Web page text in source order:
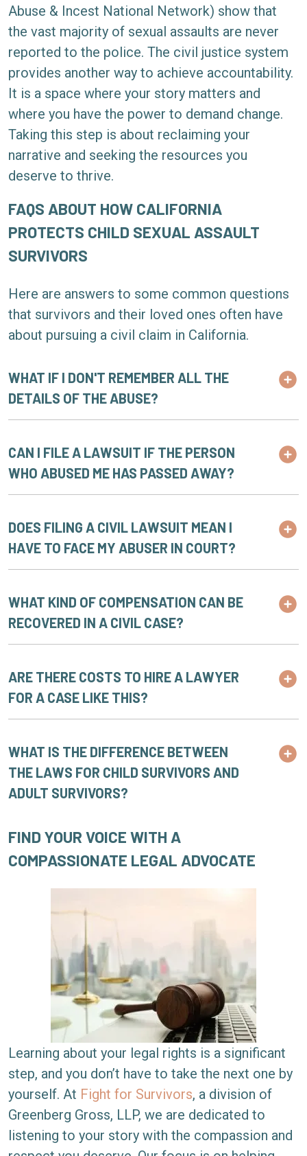
Abuse & Incest National Network) show that
the vast majority of sexual assaults are never
reported to the police. The civil justice system
provides another way to achieve accountability.
It is a space where your story matters and
where you have the power to demand change.
Taking this step is about reclaiming your
narrative and seeking the resources you
deserve to thrive.
FAQS ABOUT HOW CALIFORNIA
PROTECTS CHILD SEXUAL ASSAULT
SURVIVORS
Here are answers to some common questions
that survivors and their loved ones often have
about pursuing a civil claim in California.
WHAT IF I DON'T REMEMBER ALL THE
DETAILS OF THE ABUSE?
CAN I FILE A LAWSUIT IF THE PERSON
WHO ABUSED ME HAS PASSED AWAY?
DOES FILING A CIVIL LAWSUIT MEAN I
HAVE TO FACE MY ABUSER IN COURT?
WHAT KIND OF COMPENSATION CAN BE
RECOVERED IN A CIVIL CASE?
ARE THERE COSTS TO HIRE A LAWYER
FOR A CASE LIKE THIS?
WHAT IS THE DIFFERENCE BETWEEN
THE LAWS FOR CHILD SURVIVORS AND
ADULT SURVIVORS?
FIND YOUR VOICE WITH A
COMPASSIONATE LEGAL ADVOCATE
Learning about your legal rights is a significant
step, and you don’t have to take the next one by
yourself. At Fight for Survivors, a division of
Greenberg Gross, LLP, we are dedicated to
listening to your story with the compassion and